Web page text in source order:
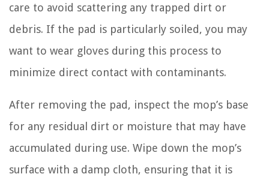
care to avoid scattering any trapped dirt or
debris. If the pad is particularly soiled, you may
want to wear gloves during this process to
minimize direct contact with contaminants.
After removing the pad, inspect the mop’s base
for any residual dirt or moisture that may have
accumulated during use. Wipe down the mop’s
surface with a damp cloth, ensuring that it is